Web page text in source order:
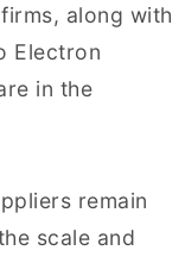
along with
Electron
in the
remain
scale and